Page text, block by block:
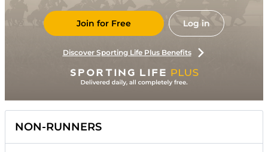
Join for Free Log in
Discover Sporting Life Plus Benefits
NON-RUNNERS